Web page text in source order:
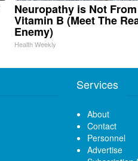
Neuropathy is Not
Vitamin B (Meet The
Enemy)
Health Weekly
Services
About
Contact
Personnel
Advertise